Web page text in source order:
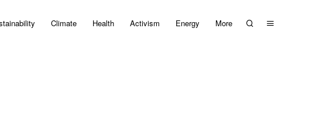
Climate Health Activism Energy More